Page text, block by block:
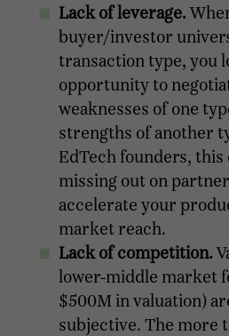
Lack of leverage.
buyer/investor
transaction type, you
opportunity to
weaknesses of one
strengths of another
EdTech founders, this
missing out on
accelerate your
market reach.
Lack of competition.
lower-middle market
$500M in valuation)
subjective. The more